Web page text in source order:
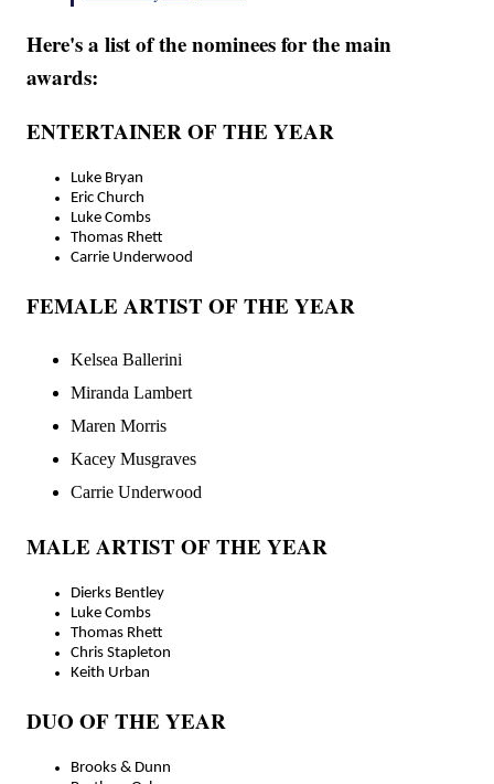
Here's a list of the nominees for the main
awards:
ENTERTAINER OF THE YEAR
Luke Bryan
Eric Church
Luke Combs
Thomas Rhett
Carrie Underwood
FEMALE ARTIST OF THE YEAR
Kelsea Ballerini
Miranda Lambert
Maren Morris
Kacey Musgraves
Carrie Underwood
MALE ARTIST OF THE YEAR
Dierks Bentley
Luke Combs
Thomas Rhett
Chris Stapleton
Keith Urban
DUO OF THE YEAR
Brooks & Dunn